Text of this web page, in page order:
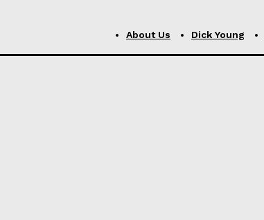
About Us Dick Young